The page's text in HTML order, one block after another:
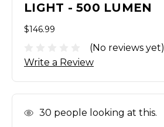
LIGHT - 500 LUMEN
$146.99
(No reviews yet)
Write a Review
In 30 people looking at this.